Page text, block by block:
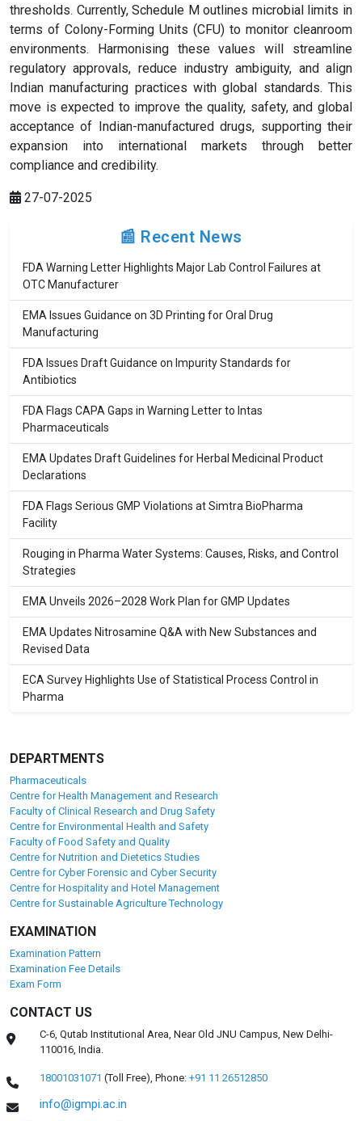
thresholds. Currently, Schedule M outlines microbial limits in
terms of Colony-Forming Units (CFU) to monitor cleanroom
environments. Harmonising these values will streamline
regulatory approvals, reduce industry ambiguity, and align
Indian manufacturing practices with global standards. This
move is expected to improve the quality, safety, and global
acceptance of Indian-manufactured drugs, supporting their
expansion into international markets through better
compliance and credibility.
27-07-2025
📰 Recent News
FDA Warning Letter Highlights Major Lab Control Failures at
OTC Manufacturer
EMA Issues Guidance on 3D Printing for Oral Drug
Manufacturing
FDA Issues Draft Guidance on Impurity Standards for
Antibiotics
FDA Flags CAPA Gaps in Warning Letter to Intas
Pharmaceuticals
EMA Updates Draft Guidelines for Herbal Medicinal Product
Declarations
FDA Flags Serious GMP Violations at Simtra BioPharma
Facility
Rouging in Pharma Water Systems: Causes, Risks, and Control
Strategies
EMA Unveils 2026–2028 Work Plan for GMP Updates
EMA Updates Nitrosamine Q&A with New Substances and
Revised Data
ECA Survey Highlights Use of Statistical Process Control in
Pharma
DEPARTMENTS
Pharmaceuticals
Centre for Health Management and Research
Faculty of Clinical Research and Drug Safety
Centre for Environmental Health and Safety
Faculty of Food Safety and Quality
Centre for Nutrition and Dietetics Studies
Centre for Cyber Forensic and Cyber Security
Centre for Hospitality and Hotel Management
Centre for Sustainable Agriculture Technology
EXAMINATION
Examination Pattern
Examination Fee Details
Exam Form
CONTACT US
C-6, Qutab Institutional Area, Near Old JNU Campus, New Delhi-
110016, India.
18001031071 (Toll Free),Phone: +91 11 26512850
info@igmpi.ac.in